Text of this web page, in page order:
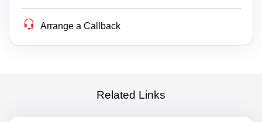
Arrange a Callback
Related Links